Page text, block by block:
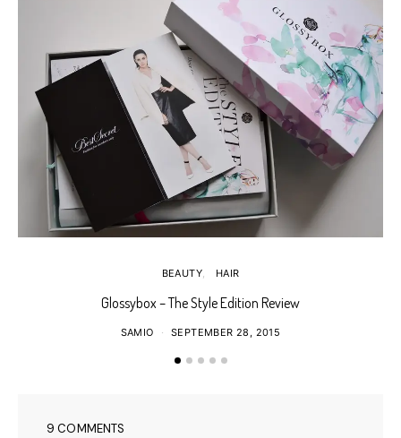
BEAUTY HAIR
Glossybox – The Style Edition Review
SAMIO SEPTEMBER 28, 2015
9 COMMENTS